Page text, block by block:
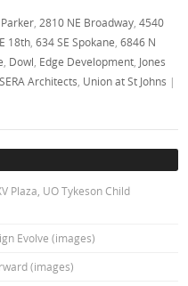
2810 NE Broadway ,4540
18th ,634 SE Spokane ,6846 N
Dowl Edge Development Jones
SERA Architects Union at St Johns |
Plaza, UO Tykeson Child
Evolve (images)
(images)